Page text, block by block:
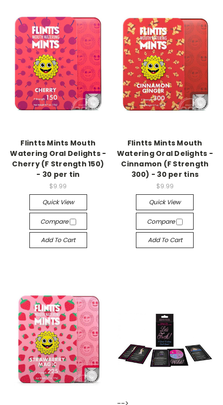
Flintts Mints Mouth
Watering Oral Delights -
Cherry (F Strength 150)
- 30 per tin
$9.99
Quick View
Compare
Add To Cart
Flintts Mints Mouth
Watering Oral Delights -
Cinnamon (F Strength
300) - 30 per tins
$9.99
Quick View
Compare
Add To Cart